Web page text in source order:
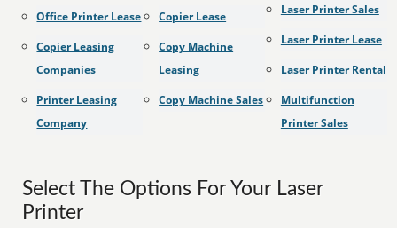
Office Printer Lease
Copier Leasing
Companies
Printer Leasing
Company
Copier Lease
Copy Machine
Leasing
Copy Machine Sales
Laser Printer Sales
Laser Printer Lease
Laser Printer Rental
Multifunction
Printer Sales
Select The Options For Your Laser
Printer